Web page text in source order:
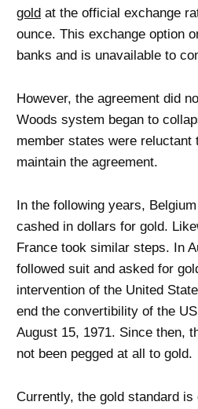
gold at the official exchange
ounce. This exchange option
banks and is unavailable to
However, the agreement did
Woods system began to
member states were reluctant
maintain the agreement.
In the following years,
cashed in dollars for gold.
France took similar steps. In
followed suit and asked for
intervention of the United
end the convertibility of the
August 15, 1971. Since then,
not been pegged at all to gold.
Currently, the gold standard